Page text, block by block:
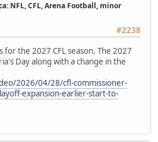
NFL, CFL, Arena Football, minor
#2238
for the 2027 CFL season. The 2027
Day along with a change in the
2026/04/28/cfl-commissioner-
expansion-earlier-start-to-